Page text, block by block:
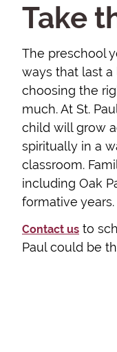
Take
The preschool
ways that last
choosing the
much. At St.
child will grow
spiritually in a
classroom.
including Oak
formative years.
Contact us to
Paul could be